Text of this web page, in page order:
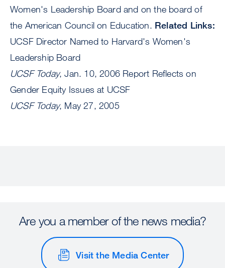
Women's Leadership Board and on the board of
the American Council on Education. Related Links:
UCSF Director Named to Harvard's Women's
Leadership Board
UCSF Today, Jan. 10, 2006 Report Reflects on
Gender Equity Issues at UCSF
UCSF Today, May 27, 2005
Are you a member of the news media?
Visit the Media Center